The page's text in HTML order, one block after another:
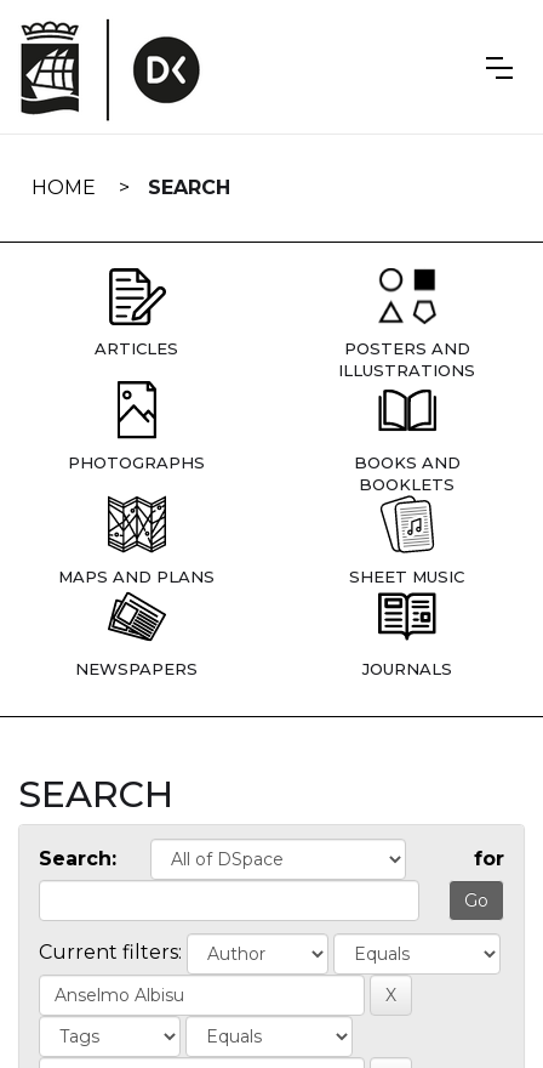
navigation
HOME SEARCH
ARTICLES
POSTERS AND
ILLUSTRATIONS
PHOTOGRAPHS
BOOKS AND
BOOKLETS
MAPS AND PLANS SHEET MUSIC
NEWSPAPERS JOURNALS
SEARCH
Search: for
Current filters: